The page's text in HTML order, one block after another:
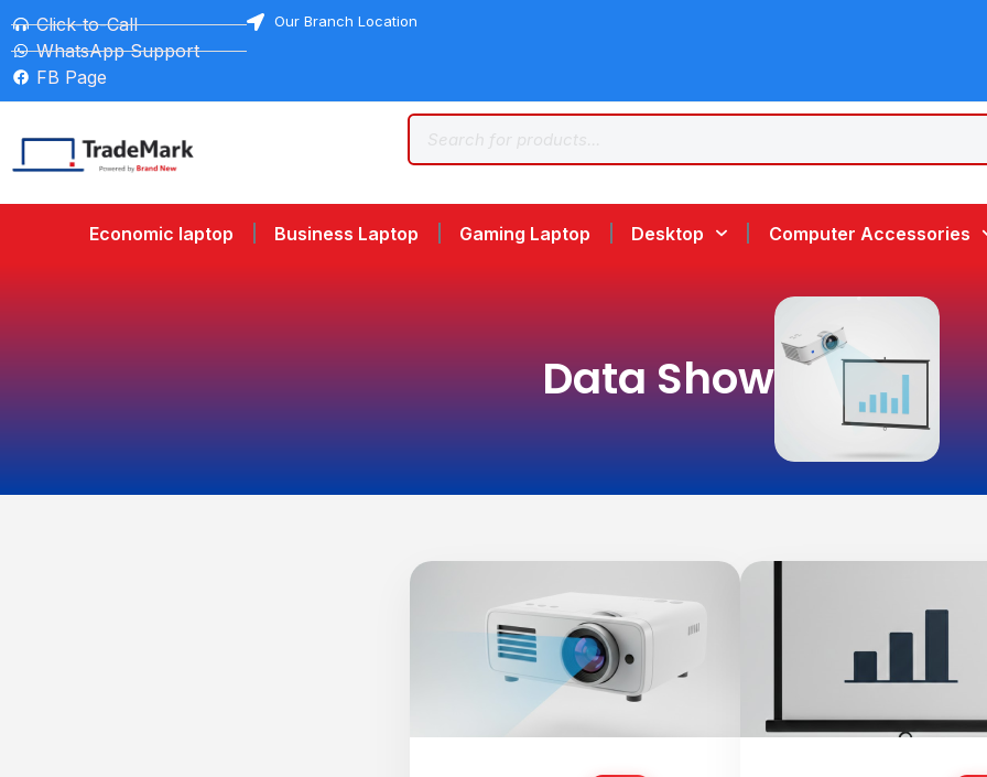
Click-to-Call
WhatsApp Support
FB Page
Our Branch Location
Economic laptop Business Laptop Gaming Laptop Desktop Computer Accessories
Data Show